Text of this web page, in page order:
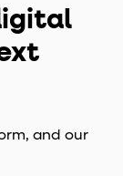
and our